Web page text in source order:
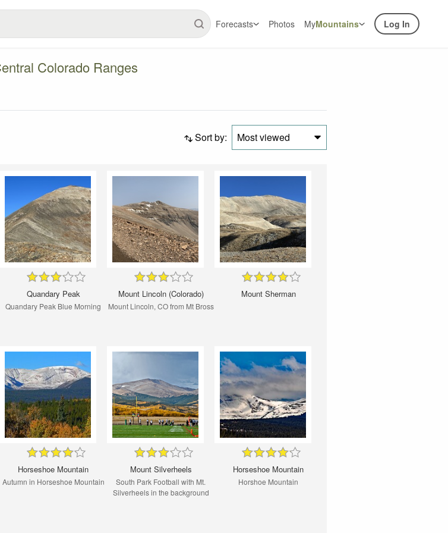
Forecasts Photos MyMountains Log In
Colorado Ranges
Sort by: Most viewed
Quandary Peak
Quandary Peak Blue Morning
Mount Lincoln (Colorado)
Mount Lincoln, CO from Mt Bross
Mount Sherman
Horseshoe Mountain
Autumn in Horseshoe Mountain
Mount Silverheels
South Park Football with Mt.
Silverheels in the background
Horseshoe Mountain
Horshoe Mountain